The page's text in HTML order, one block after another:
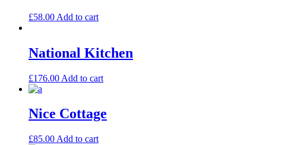
£58.00 Add to cart
National Kitchen
£176.00 Add to cart
Nice Cottage
£85.00 Add to cart